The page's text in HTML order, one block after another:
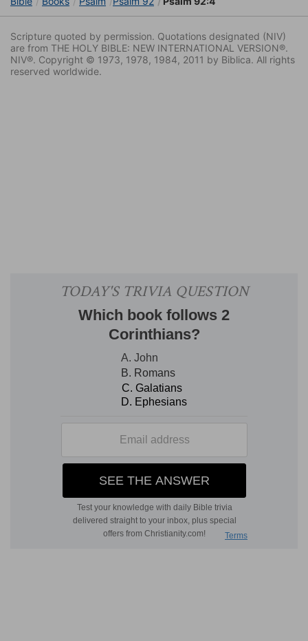
Scripture quoted by permission. Quotations designated (NIV)
are from THE HOLY BIBLE: NEW INTERNATIONAL VERSION®.
NIV®. Copyright © 1973, 1978, 1984, 2011 by Biblica. All rights
reserved worldwide.